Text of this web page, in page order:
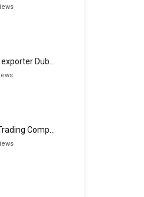
Dub…
Comp…